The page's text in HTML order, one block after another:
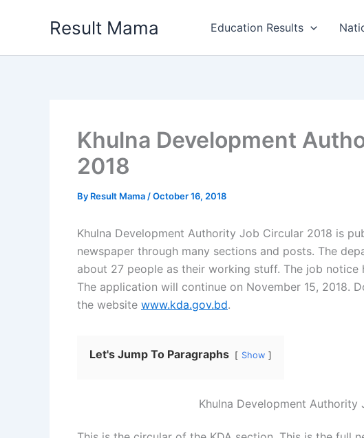
Result Mama Education Results
Khulna Development
2018
By Result Mama /October 16, 2018
Khulna Development Authority Job Circular 2018 is
newspaper through many sections and posts. The
about 27 people as their working stuff. The job notice
The application will continue on November 15, 2018.
the website www.kda.gov.bd.
Let's Jump To Paragraphs Show
Khulna Development Authority